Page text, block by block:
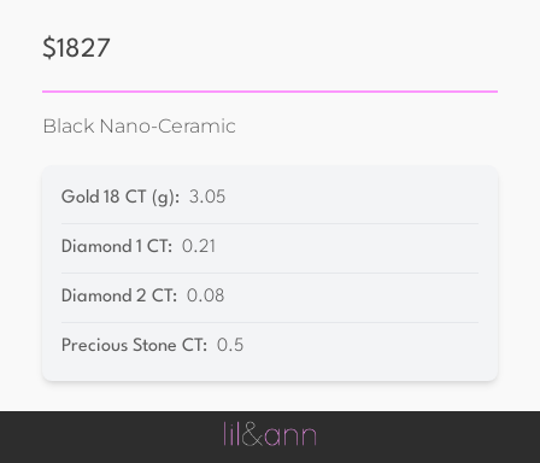
$1827
Black Nano-Ceramic
Gold 18 CT (g): 3.05
Diamond 1 CT : 0.21
Diamond 2 CT : 0.08
Precious Stone CT : 0.5